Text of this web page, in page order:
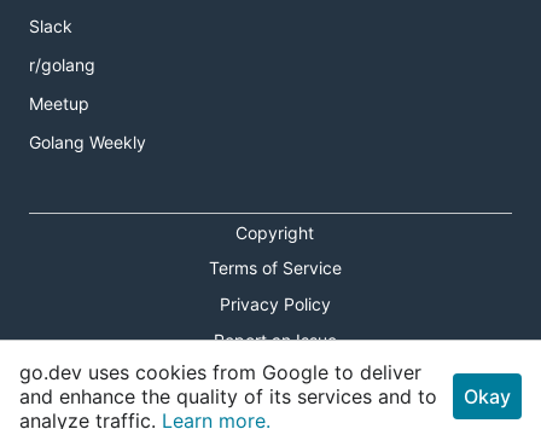
Slack
r/golang
Meetup
Golang Weekly
Copyright
Terms of Service
Privacy Policy
Report an Issue
Theme Toggle
go.dev uses cookies from Google to deliver
and enhance the quality of its services and to
analyze traffic. Learn more.
Okay